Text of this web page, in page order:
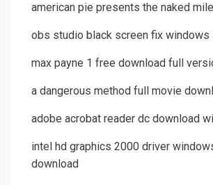
american pie presents the naked
obs studio black screen fix windows
max payne 1 free download full
a dangerous method full movie
adobe acrobat reader dc download
intel hd graphics 2000 driver
download